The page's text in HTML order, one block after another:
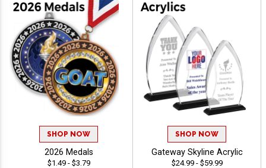
SHOP NOW
2026 Medals
$1.49 - $3.79
SHOP NOW
Gateway Skyline Acrylic
$24.99 - $59.99